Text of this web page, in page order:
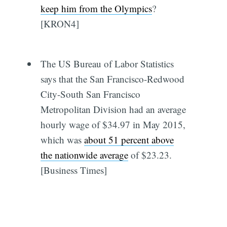
keep him from the Olympics?
[KRON4]
The US Bureau of Labor Statistics
says that the San Francisco-Redwood
City-South San Francisco
Metropolitan Division had an average
hourly wage of $34.97 in May 2015,
which was about 51 percent above
the nationwide averageof $23.23.
[Business Times]